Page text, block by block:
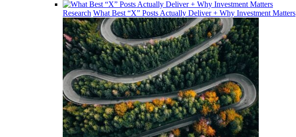
Research What Best “X” Posts Actually Deliver + Why Investment Matters